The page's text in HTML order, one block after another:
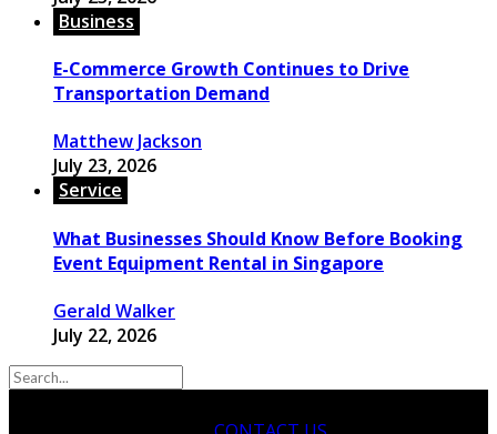
Business
E-Commerce Growth Continues to Drive
Transportation Demand
Matthew Jackson
July 23, 2026
Service
What Businesses Should Know Before Booking
Event Equipment Rental in Singapore
Gerald Walker
July 22, 2026